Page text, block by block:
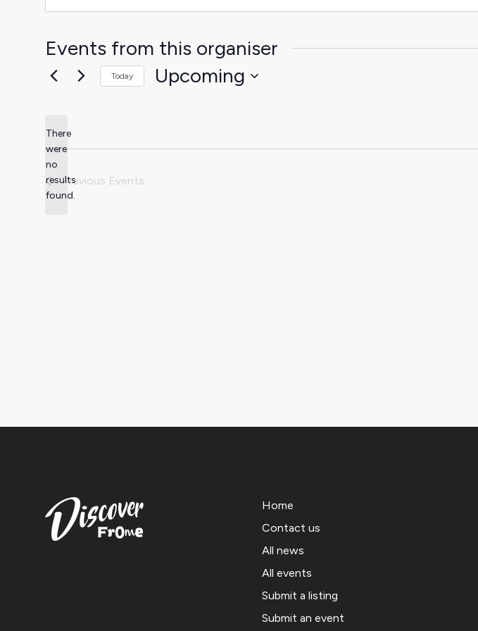
Events from this organiser
Notice
There
were
no
results
found.
Today Upcoming
Previous Events
Home
Contact us
All news
All events
Submit a listing
Submit an event